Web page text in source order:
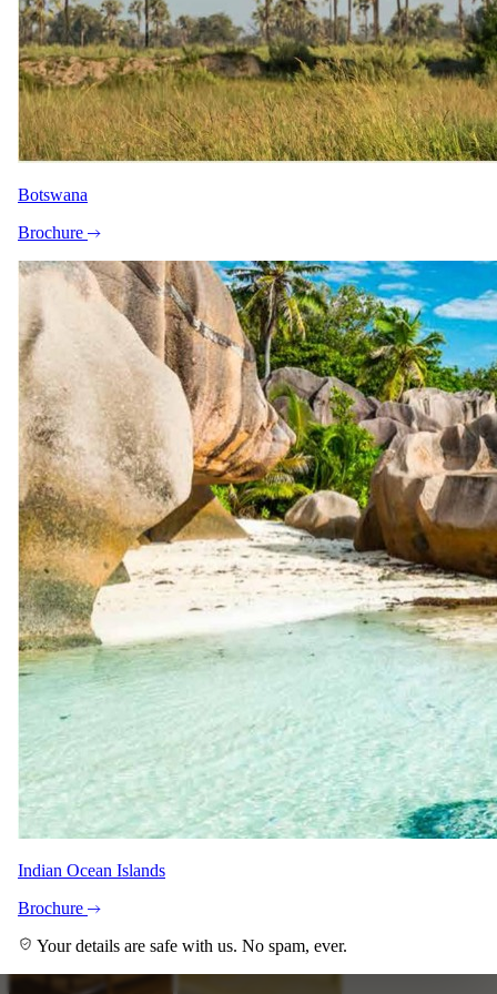
+10 View all
Botswana
Brochure
Indian Ocean Islands
Brochure
Your details are safe with us. No spam, ever.